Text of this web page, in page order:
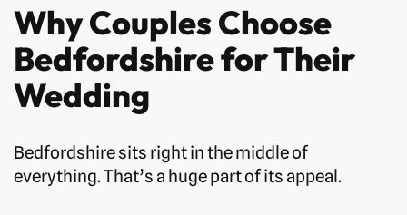
Why Couples Choose
Bedfordshire for Their
Wedding
Bedfordshire sits right in the middle of
everything. That’s a huge part of its appeal.